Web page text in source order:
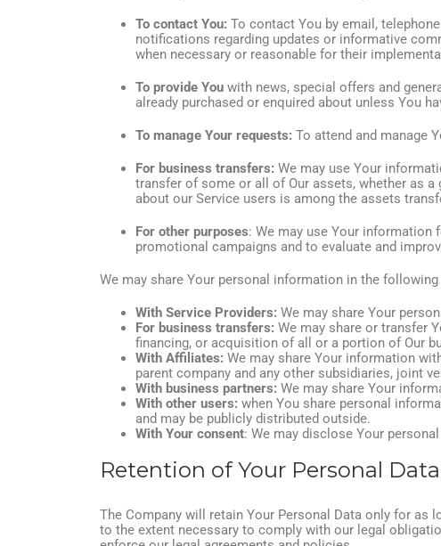
To contact You: To contact You by email,
notifications regarding updates or informative
when necessary or reasonable for their
To provide You with news, special offers and
already purchased or enquired about unless You
To manage Your requests: To attend and manage
For business transfers: We may use Your
transfer of some or all of Our assets, whether as
about our Service users is among the assets
For other purposes: We may use Your information
promotional campaigns and to evaluate and
We may share Your personal information in the
With Service Providers: We may share Your
For business transfers: We may share or transfer
financing, or acquisition of all or a portion of Our
With Affiliates: We may share Your information
parent company and any other subsidiaries, joint
With business partners: We may share Your
With other users: when You share personal
and may be publicly distributed outside.
With Your consent: We may disclose Your
Retention of Your Personal Data
The Company will retain Your Personal Data only for as
to the extent necessary to comply with our legal